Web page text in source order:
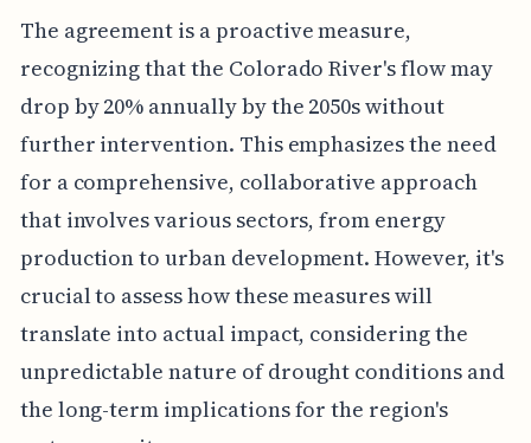
The agreement is a proactive measure,
recognizing that the Colorado River's flow may
drop by 20% annually by the 2050s without
further intervention. This emphasizes the need
for a comprehensive, collaborative approach
that involves various sectors, from energy
production to urban development. However, it's
crucial to assess how these measures will
translate into actual impact, considering the
unpredictable nature of drought conditions and
the long-term implications for the region's